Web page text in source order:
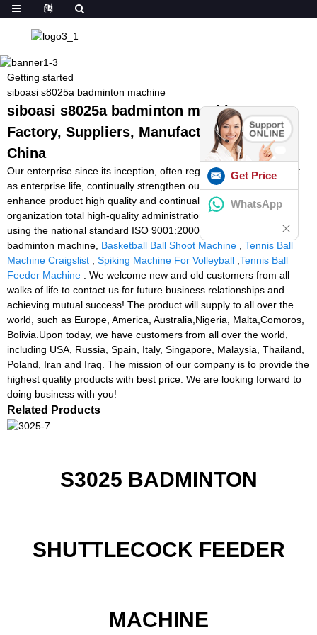
Getting started
siboasi s8025a badminton machine
siboasi s8025a badminton machine -
Factory, Suppliers, Manufacturers from
China
Our enterprise since its inception, often regards solution excellent
as enterprise life, continually strengthen output technology,
enhance product high quality and continually strengthen
organization total high-quality administration, in strict accordance
using the national standard ISO 9001:2000 for siboasi s8025a
badminton machine, Basketball Ball Shoot Machine
Tennis Ball
Machine Craigslist
Spiking Machine For Volleyball Tennis Ball
Feeder Machine . We welcome new and old customers from all
walks of life to contact us for future business relationships and
achieving mutual success! The product will supply to all over the
world, such as Europe, America, Australia,Nigeria, Malta,Comoros,
Bolivia.Upon today, we have customers from all over the world,
including USA, Russia, Spain, Italy, Singapore, Malaysia, Thailand,
Poland, Iran and Iraq. The mission of our company is to provide the
highest quality products with best price. We are looking forward to
doing business with you!
Related Products
S3025 BADMINTON
SHUTTLECOCK FEEDER
MACHINE
Get Price
WhatsApp